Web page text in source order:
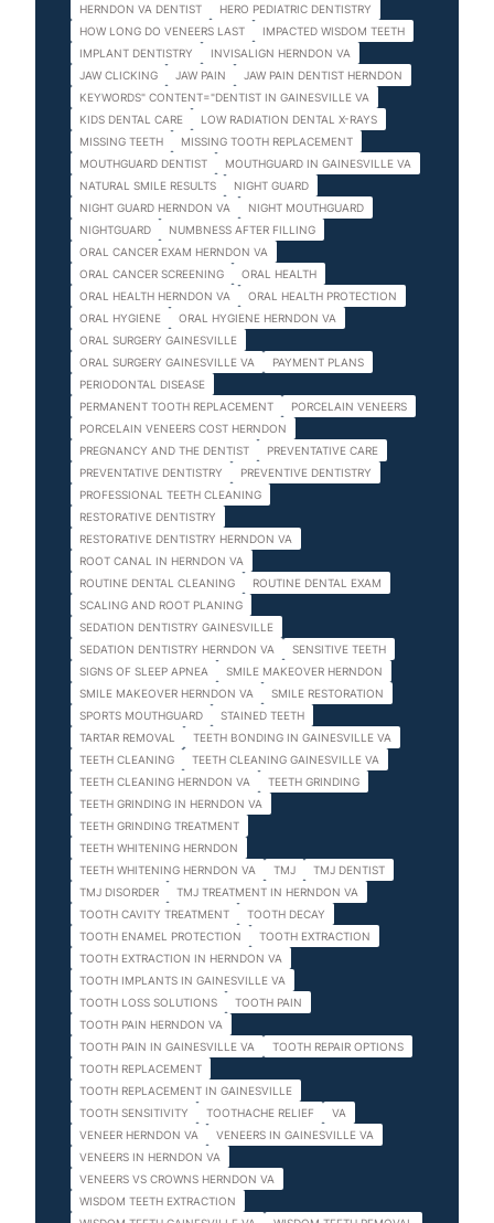
HERNDON VA DENTIST
HERO PEDIATRIC DENTISTRY
HOW LONG DO VENEERS LAST
IMPACTED WISDOM TEETH
IMPLANT DENTISTRY
INVISALIGN HERNDON VA
JAW CLICKING
JAW PAIN
JAW PAIN DENTIST HERNDON
KEYWORDS" CONTENT="DENTIST IN GAINESVILLE VA
KIDS DENTAL CARE
LOW RADIATION DENTAL X-RAYS
MISSING TEETH
MISSING TOOTH REPLACEMENT
MOUTHGUARD DENTIST
MOUTHGUARD IN GAINESVILLE VA
NATURAL SMILE RESULTS
NIGHT GUARD
NIGHT GUARD HERNDON VA
NIGHT MOUTHGUARD
NIGHTGUARD
NUMBNESS AFTER FILLING
ORAL CANCER EXAM HERNDON VA
ORAL CANCER SCREENING
ORAL HEALTH
ORAL HEALTH HERNDON VA
ORAL HEALTH PROTECTION
ORAL HYGIENE
ORAL HYGIENE HERNDON VA
ORAL SURGERY GAINESVILLE
ORAL SURGERY GAINESVILLE VA
PAYMENT PLANS
PERIODONTAL DISEASE
PERMANENT TOOTH REPLACEMENT
PORCELAIN VENEERS
PORCELAIN VENEERS COST HERNDON
PREGNANCY AND THE DENTIST
PREVENTATIVE CARE
PREVENTATIVE DENTISTRY
PREVENTIVE DENTISTRY
PROFESSIONAL TEETH CLEANING
RESTORATIVE DENTISTRY
RESTORATIVE DENTISTRY HERNDON VA
ROOT CANAL IN HERNDON VA
ROUTINE DENTAL CLEANING
ROUTINE DENTAL EXAM
SCALING AND ROOT PLANING
SEDATION DENTISTRY GAINESVILLE
SEDATION DENTISTRY HERNDON VA
SENSITIVE TEETH
SIGNS OF SLEEP APNEA
SMILE MAKEOVER HERNDON
SMILE MAKEOVER HERNDON VA
SMILE RESTORATION
SPORTS MOUTHGUARD
STAINED TEETH
TARTAR REMOVAL
TEETH BONDING IN GAINESVILLE VA
TEETH CLEANING
TEETH CLEANING GAINESVILLE VA
TEETH CLEANING HERNDON VA
TEETH GRINDING
TEETH GRINDING IN HERNDON VA
TEETH GRINDING TREATMENT
TEETH WHITENING HERNDON
TEETH WHITENING HERNDON VA
TMJ
TMJ DENTIST
TMJ DISORDER
TMJ TREATMENT IN HERNDON VA
TOOTH CAVITY TREATMENT
TOOTH DECAY
TOOTH ENAMEL PROTECTION
TOOTH EXTRACTION
TOOTH EXTRACTION IN HERNDON VA
TOOTH IMPLANTS IN GAINESVILLE VA
TOOTH LOSS SOLUTIONS
TOOTH PAIN
TOOTH PAIN HERNDON VA
TOOTH PAIN IN GAINESVILLE VA
TOOTH REPAIR OPTIONS
TOOTH REPLACEMENT
TOOTH REPLACEMENT IN GAINESVILLE
TOOTH SENSITIVITY
TOOTHACHE RELIEF
VA
VENEER HERNDON VA
VENEERS IN GAINESVILLE VA
VENEERS IN HERNDON VA
VENEERS VS CROWNS HERNDON VA
WISDOM TEETH EXTRACTION